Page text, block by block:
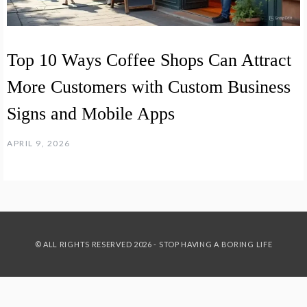
Top 10 Ways Coffee Shops Can Attract
More Customers with Custom Business
Signs and Mobile Apps
APRIL 9, 2026
© ALL RIGHTS RESERVED 2026 - STOP HAVING A BORING LIFE